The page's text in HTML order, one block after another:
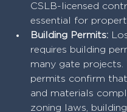
CSLB-licensed
essential for
Building Permits:
requires building
many gate projects.
permits confirm
and materials
zoning laws,